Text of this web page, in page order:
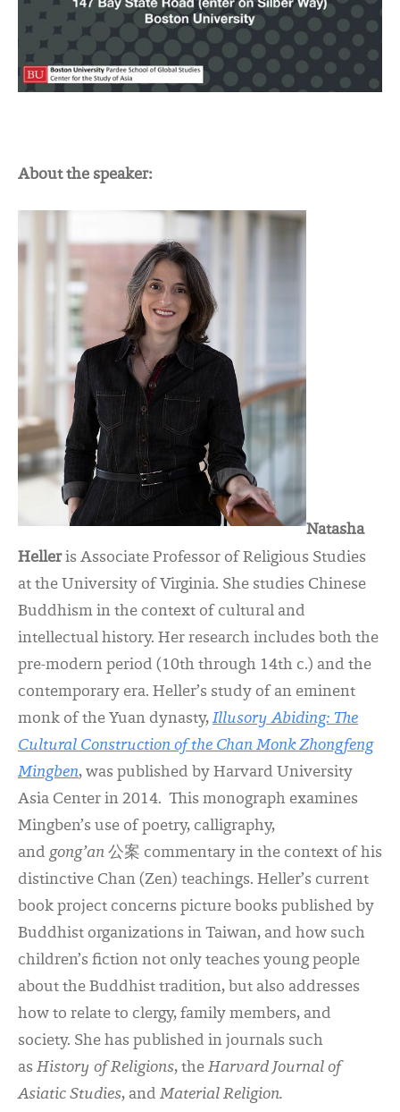
About the speaker:
Natasha
Helleris Associate Professor of Religious Studies
at the University of Virginia. She studies Chinese
Buddhism in the context of cultural and
intellectual history. Her research includes both the
pre-modern period (10th through 14th c.) and the
contemporary era. Heller’s study of an eminent
monk of the Yuan dynasty, Illusory Abiding: The
Cultural Construction of the Chan Monk Zhongfeng
Mingben, was published by Harvard University
Asia Center in 2014. This monograph examines
Mingben’s use of poetry, calligraphy,
and gong’an 公案 commentary in the context of his
distinctive Chan (Zen) teachings. Heller’s current
book project concerns picture books published by
Buddhist organizations in Taiwan, and how such
children’s fiction not only teaches young people
about the Buddhist tradition, but also addresses
how to relate to clergy, family members, and
society. She has published in journals such
as History of Religions, the Harvard Journal of
Asiatic Studies, and Material Religion.